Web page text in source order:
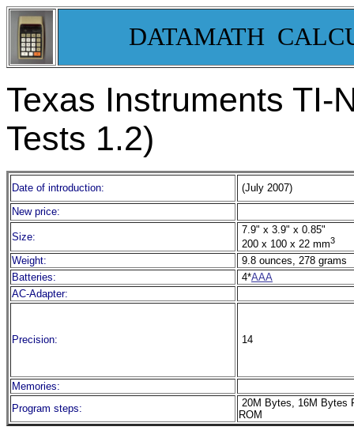
DATAMATH
Texas Instruments TI-
Tests 1.2)
Date of introduction:
(July 2007)
New price:
Size:
7.9" x 3.9" x 0.85"
200 x 100 x 22 mm3
Weight:
9.8 ounces, 278 grams
Batteries:
4*AAA
AC-Adapter:
Precision: 14
Memories:
Program steps:
20M Bytes, 16M Bytes
ROM